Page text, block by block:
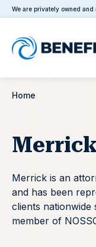
We are privately owned
Home
Merrick is an
and has been
clients nationwide
member of